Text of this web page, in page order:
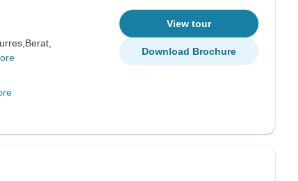
Berat,
View tour
Download Brochure